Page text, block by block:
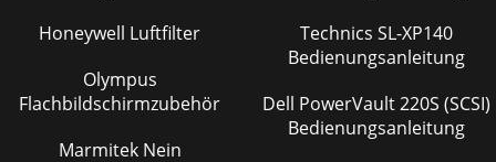
Honeywell Luftfilter
Olympus
Flachbildschirmzubehör
Marmitek Nein
Technics SL-XP140
Bedienungsanleitung
Dell PowerVault 220S (SCSI)
Bedienungsanleitung